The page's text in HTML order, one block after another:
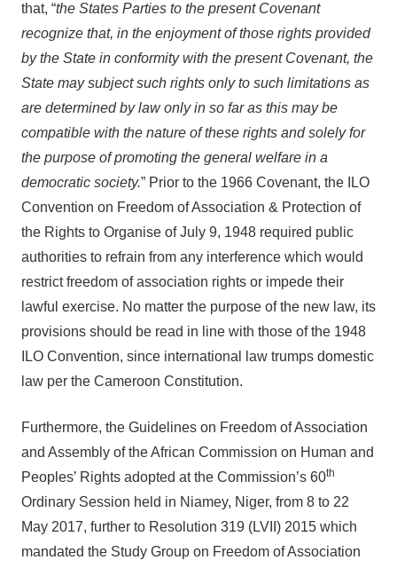
that, “the States Parties to the present Covenant
recognize that, in the enjoyment of those rights provided
by the State in conformity with the present Covenant, the
State may subject such rights only to such limitations as
are determined by law only in so far as this may be
compatible with the nature of these rights and solely for
the purpose of promoting the general welfare in a
democratic society.” Prior to the 1966 Covenant, the ILO
Convention on Freedom of Association & Protection of
the Rights to Organise of July 9, 1948 required public
authorities to refrain from any interference which would
restrict freedom of association rights or impede their
lawful exercise. No matter the purpose of the new law, its
provisions should be read in line with those of the 1948
ILO Convention, since international law trumps domestic
law per the Cameroon Constitution.
Furthermore, the Guidelines on Freedom of Association
and Assembly of the African Commission on Human and
Peoples’ Rights adopted at the Commission’s 60th
Ordinary Session held in Niamey, Niger, from 8 to 22
May 2017, further to Resolution 319 (LVII) 2015 which
mandated the Study Group on Freedom of Association